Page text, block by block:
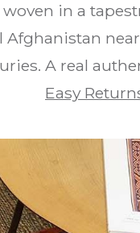
in a
A real
Easy